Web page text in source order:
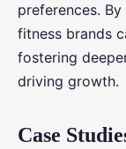
preferences.
fitness brands
fostering
driving growth.
Case